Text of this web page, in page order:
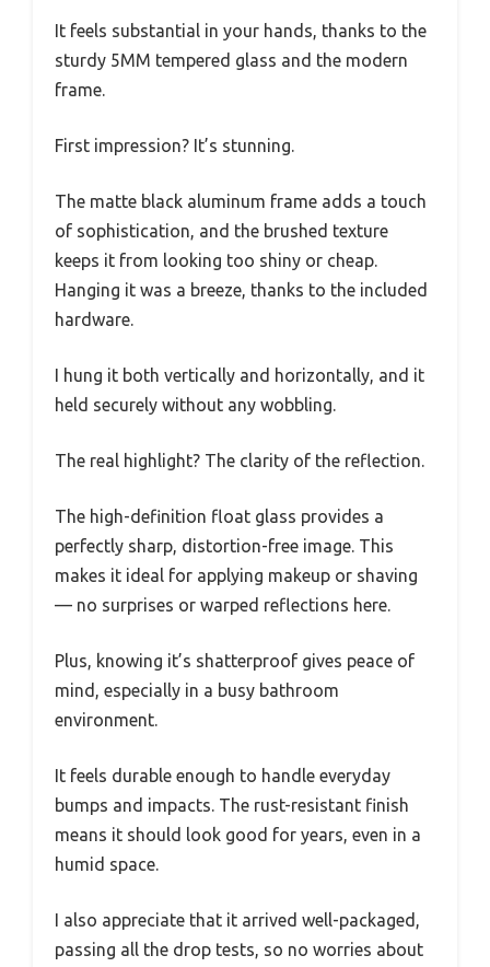
It feels substantial in your hands, thanks to the
sturdy 5MM tempered glass and the modern
frame.
First impression? It’s stunning.
The matte black aluminum frame adds a touch
of sophistication, and the brushed texture
keeps it from looking too shiny or cheap.
Hanging it was a breeze, thanks to the included
hardware.
I hung it both vertically and horizontally, and it
held securely without any wobbling.
The real highlight? The clarity of the reflection.
The high-definition float glass provides a
perfectly sharp, distortion-free image. This
makes it ideal for applying makeup or shaving
— no surprises or warped reflections here.
Plus, knowing it’s shatterproof gives peace of
mind, especially in a busy bathroom
environment.
It feels durable enough to handle everyday
bumps and impacts. The rust-resistant finish
means it should look good for years, even in a
humid space.
I also appreciate that it arrived well-packaged,
passing all the drop tests, so no worries about